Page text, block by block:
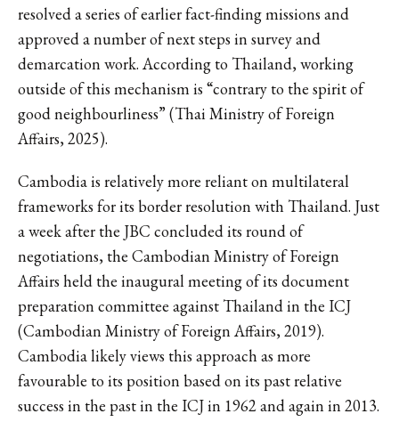
resolved a series of earlier fact-finding missions and
approved a number of next steps in survey and
demarcation work. According to Thailand, working
outside of this mechanism is “contrary to the spirit of
good neighbourliness” (Thai Ministry of Foreign
Affairs, 2025).
Cambodia is relatively more reliant on multilateral
frameworks for its border resolution with Thailand. Just
a week after the JBC concluded its round of
negotiations, the Cambodian Ministry of Foreign
Affairs held the inaugural meeting of its document
preparation committee against Thailand in the ICJ
(Cambodian Ministry of Foreign Affairs, 2019).
Cambodia likely views this approach as more
favourable to its position based on its past relative
success in the past in the ICJ in 1962 and again in 2013.